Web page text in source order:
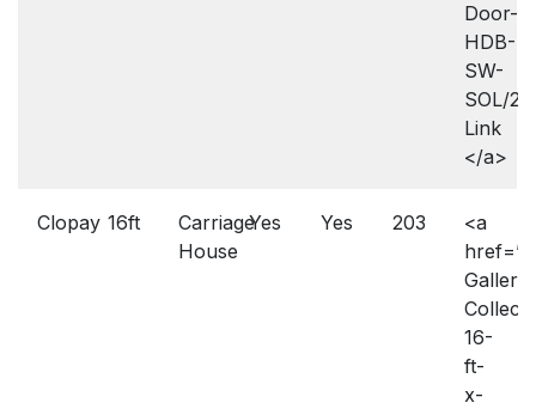
Door-
HDB-
SW-
SOL/
Link
</a>
Clopay 16ft
Carriage
House
Yes Yes 203
<a
Gallery-
16-
ft-
x-